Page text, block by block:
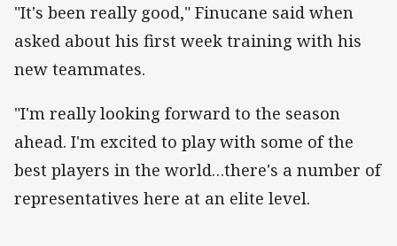
"It's been really good," Finucane said when
asked about his first week training with his
new teammates.
"I'm really looking forward to the season
ahead. I'm excited to play with some of the
best players in the world…there's a number of
representatives here at an elite level.